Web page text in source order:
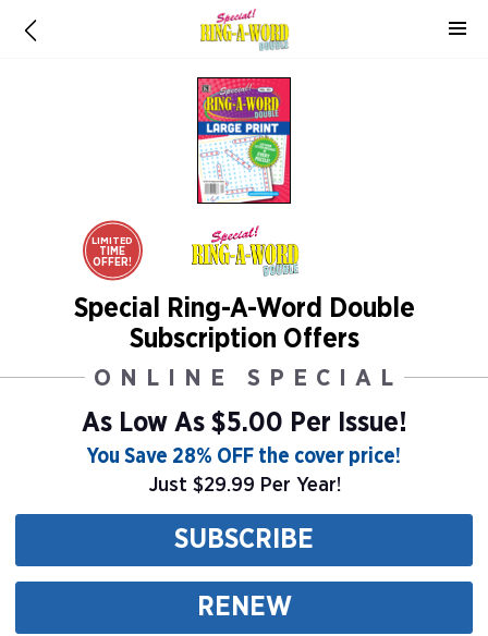
LIMITED
TIME
OFFER!
Special Ring-A-Word Double
Subscription Offers
ONLINE SPECIAL
As Low As$5.00 Per Issue!
You Save 28% OFF the cover price!
Just $29.99 Per Year!
SUBSCRIBE
RENEW